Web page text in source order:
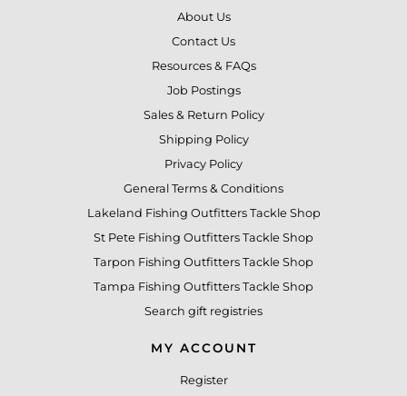
About Us
Contact Us
Resources & FAQs
Job Postings
Sales & Return Policy
Shipping Policy
Privacy Policy
General Terms & Conditions
Lakeland Fishing Outfitters Tackle Shop
St Pete Fishing Outfitters Tackle Shop
Tarpon Fishing Outfitters Tackle Shop
Tampa Fishing Outfitters Tackle Shop
Search gift registries
MY ACCOUNT
Register